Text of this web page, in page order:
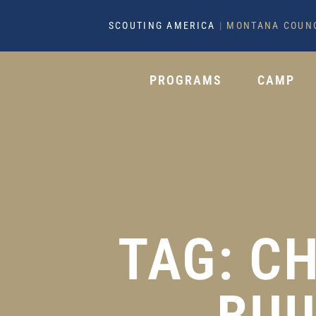
SCOUTING AMERICA | MONTANA
PROGRAMS CAMP
TAG: